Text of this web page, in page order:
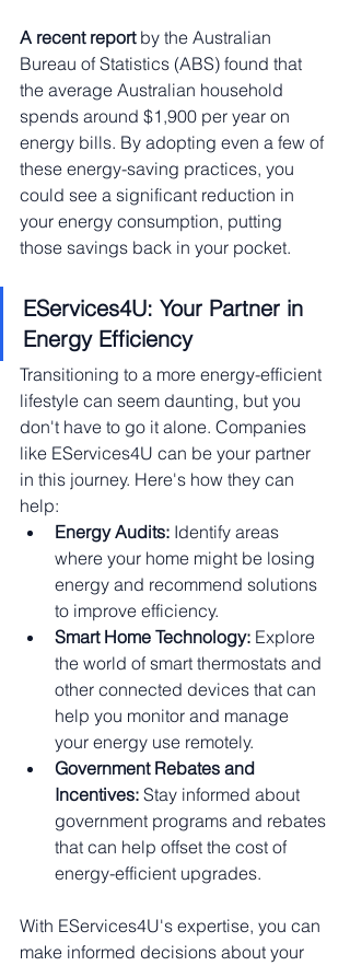
A recent report by the Australian
Bureau of Statistics (ABS) found that
the average Australian household
spends around $1,900 per year on
energy bills. By adopting even a few of
these energy-saving practices, you
could see a significant reduction in
your energy consumption, putting
those savings back in your pocket.
EServices4U: Your Partner in
Energy Efficiency
Transitioning to a more energy-efficient
lifestyle can seem daunting, but you
don't have to go it alone. Companies
like EServices4U can be your partner
in this journey. Here's how they can
help:
Energy Audits: Identify areas
where your home might be losing
energy and recommend solutions
to improve efficiency.
Smart Home Technology: Explore
the world of smart thermostats and
other connected devices that can
help you monitor and manage
your energy use remotely.
Government Rebates and
Incentives: Stay informed about
government programs and rebates
that can help offset the cost of
energy-efficient upgrades.
With EServices4U's expertise, you can
make informed decisions about your